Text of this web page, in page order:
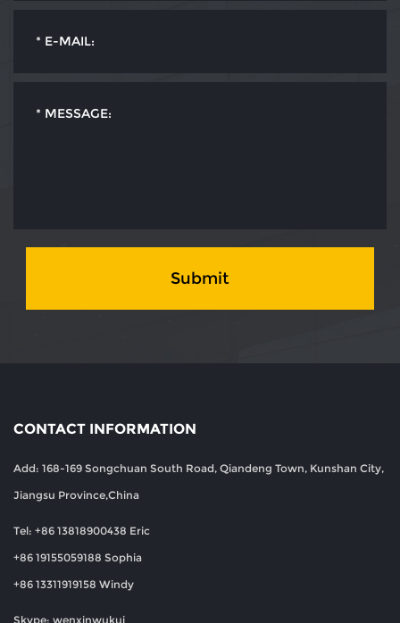
Submit
CONTACT INFORMATION
Add: 168-169 Songchuan South Road, Qiandeng Town, Kunshan City,
Jiangsu Province,China
Tel: +86 13818900438 Eric
+86 19155059188 Sophia
+86 13311919158 Windy
Skype: wenxinwukui